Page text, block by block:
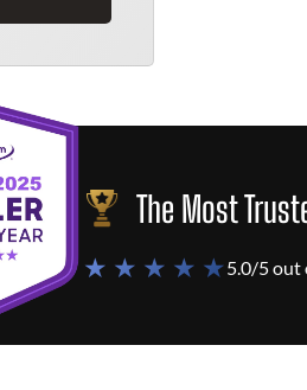
The Most
★ ★ ★ ★ ★5.0/5 out